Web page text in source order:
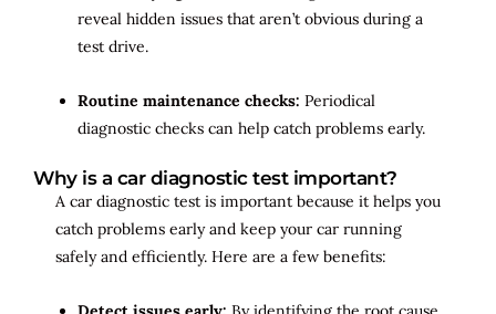
reveal hidden issues that aren’t obvious during a
test drive.
Routine maintenance checks: Periodical
diagnostic checks can help catch problems early.
Why is a car diagnostic test important?
A car diagnostic test is important because it helps you
catch problems early and keep your car running
safely and efficiently. Here are a few benefits: